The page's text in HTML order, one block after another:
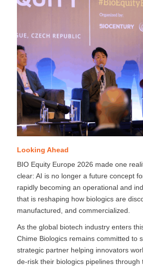
Looking Ahead
BIO Equity Europe 2026 made one
clear: AI is no longer a future concept
rapidly becoming an operational and
that is reshaping how biologics are
manufactured, and commercialized.
As the global biotech industry enters
Chime Biologics remains committed to
strategic partner helping innovators
de-risk their biologics pipelines through